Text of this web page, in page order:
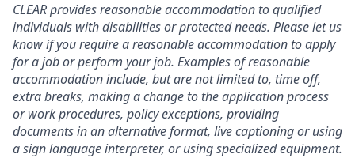
CLEAR provides reasonable accommodation to qualified
individuals with disabilities or protected needs. Please let us
know if you require a reasonable accommodation to apply
for a job or perform your job. Examples of reasonable
accommodation include, but are not limited to, time off,
extra breaks, making a change to the application process
or work procedures, policy exceptions, providing
documents in an alternative format, live captioning or using
a sign language interpreter, or using specialized equipment.